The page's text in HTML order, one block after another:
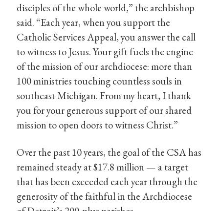
disciples of the whole world,” the archbishop
said. “Each year, when you support the
Catholic Services Appeal, you answer the call
to witness to Jesus. Your gift fuels the engine
of the mission of our archdiocese: more than
100 ministries touching countless souls in
southeast Michigan. From my heart, I thank
you for your generous support of our shared
mission to open doors to witness Christ.”
Over the past 10 years, the goal of the CSA has
remained steady at $17.8 million — a target
that has been exceeded each year through the
generosity of the faithful in the Archdiocese